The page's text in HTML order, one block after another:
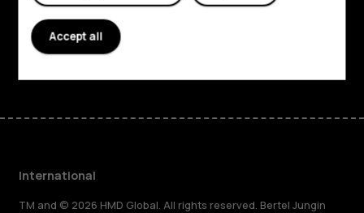
Support
FacebookInstagram
Tiktok
International
TM and © 2026 HMD Global. All rights reserved. Bertel Jungin
Accept all